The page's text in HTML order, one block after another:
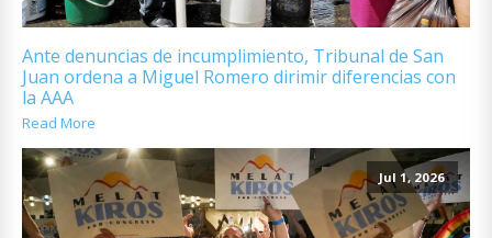
Ante denuncias de incumplimiento, Tribunal de San
Juan ordena a Miguel Romero dirimir diferencias con
la AAA
Read More
Jul 1, 2026